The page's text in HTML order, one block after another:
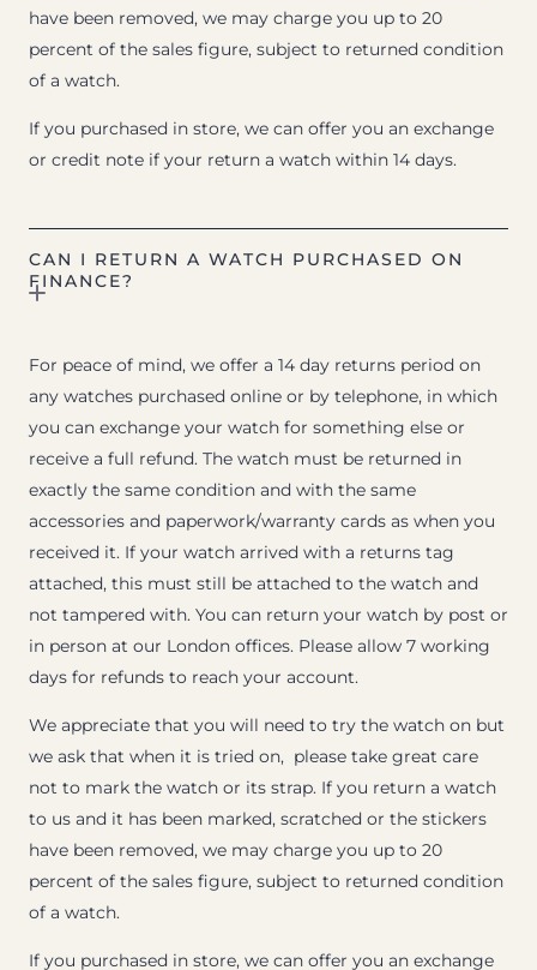
have been removed, we may charge you up to 20
percent of the sales figure, subject to returned condition
of a watch.
If you purchased in store, we can offer you an exchange
or credit note if your return a watch within 14 days.
CAN I RETURN A WATCH PURCHASED ON
FINANCE?
For peace of mind, we offer a 14 day returns period on
any watches purchased online or by telephone, in which
you can exchange your watch for something else or
receive a full refund. The watch must be returned in
exactly the same condition and with the same
accessories and paperwork/warranty cards as when you
received it. If your watch arrived with a returns tag
attached, this must still be attached to the watch and
not tampered with. You can return your watch by post or
in person at our London offices. Please allow 7 working
days for refunds to reach your account.
We appreciate that you will need to try the watch on but
we ask that when it is tried on, please take great care
not to mark the watch or its strap. If you return a watch
to us and it has been marked, scratched or the stickers
have been removed, we may charge you up to 20
percent of the sales figure, subject to returned condition
of a watch.
If you purchased in store, we can offer you an exchange